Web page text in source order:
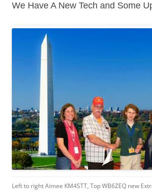
We Have A New Tech and Some
Left to right Aimee KM4STT, Top WB6ZEQ new